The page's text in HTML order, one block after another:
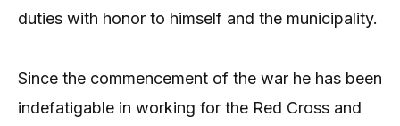
duties with honor to himself and the municipality.
Since the commencement of the war he has been
indefatigable in working for the Red Cross and